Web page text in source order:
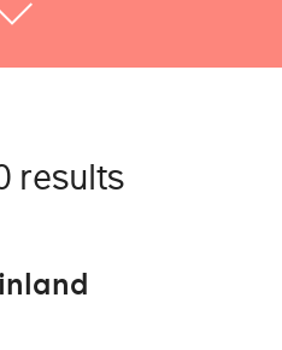
results